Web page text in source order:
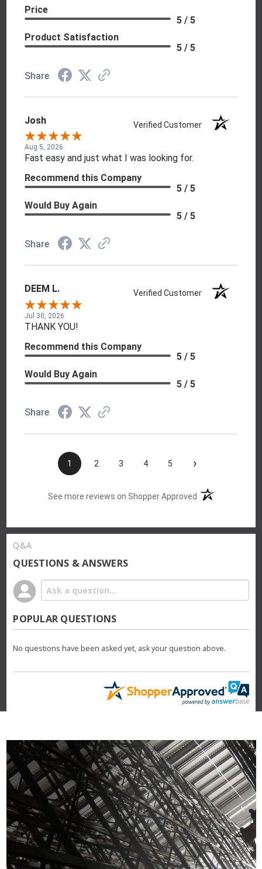
Price
5 / 5
Product Satisfaction
5 / 5
Share
Josh Verified Customer
Aug 5, 2026
Fast easy and just what I was looking for.
Recommend this Company
5 / 5
Would Buy Again
5 / 5
Share
DEEM L. Verified Customer
Jul 30, 2026
THANK YOU!
Recommend this Company
5 / 5
Would Buy Again
5 / 5
Share
1 2 3 4 5 ›
See more reviews on Shopper Approved (opens in a new
Q&A
QUESTIONS & ANSWERS
POPULAR QUESTIONS
No questions have been asked yet, ask your question above.